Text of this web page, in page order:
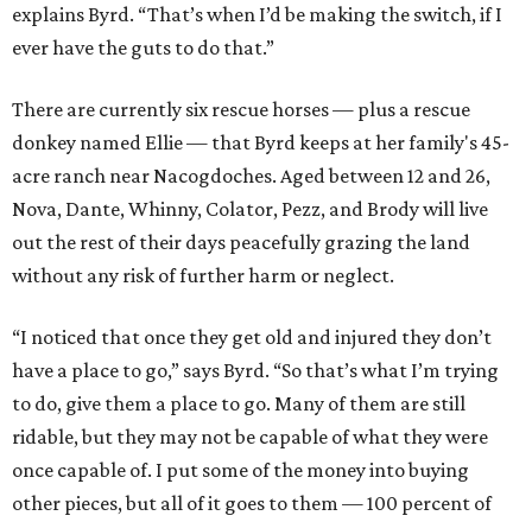
explains Byrd. “That’s when I’d be making the switch, if I
ever have the guts to do that.”
There are currently six rescue horses — plus a rescue
donkey named Ellie — that Byrd keeps at her family's 45-
acre ranch near Nacogdoches. Aged between 12 and 26,
Nova, Dante, Whinny, Colator, Pezz, and Brody will live
out the rest of their days peacefully grazing the land
without any risk of further harm or neglect.
“I noticed that once they get old and injured they don’t
have a place to go,” says Byrd. “So that’s what I’m trying
to do, give them a place to go. Many of them are still
ridable, but they may not be capable of what they were
once capable of. I put some of the money into buying
other pieces, but all of it goes to them — 100 percent of